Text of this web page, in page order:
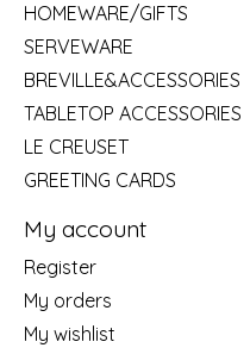
HOMEWARE/GIFTS
SERVEWARE
BREVILLE&ACCESSORIES
TABLETOP ACCESSORIES
LE CREUSET
GREETING CARDS
My account
Register
My orders
My wishlist